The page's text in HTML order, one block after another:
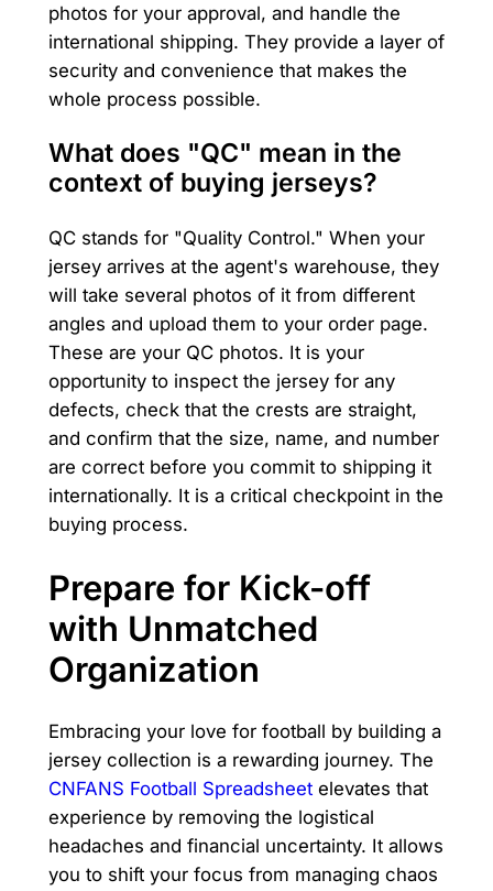
photos for your approval, and handle the
international shipping. They provide a layer of
security and convenience that makes the
whole process possible.
What does "QC" mean in the
context of buying jerseys?
QC stands for "Quality Control." When your
jersey arrives at the agent's warehouse, they
will take several photos of it from different
angles and upload them to your order page.
These are your QC photos. It is your
opportunity to inspect the jersey for any
defects, check that the crests are straight,
and confirm that the size, name, and number
are correct before you commit to shipping it
internationally. It is a critical checkpoint in the
buying process.
Prepare for Kick-off
with Unmatched
Organization
Embracing your love for football by building a
jersey collection is a rewarding journey. The
CNFANS Football Spreadsheetelevates that
experience by removing the logistical
headaches and financial uncertainty. It allows
you to shift your focus from managing chaos